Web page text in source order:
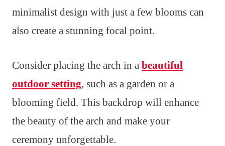
minimalist design with just a few blooms can
also create a stunning focal point.
Consider placing the arch in a beautiful
outdoor setting, such as a garden or a
blooming field. This backdrop will enhance
the beauty of the arch and make your
ceremony unforgettable.